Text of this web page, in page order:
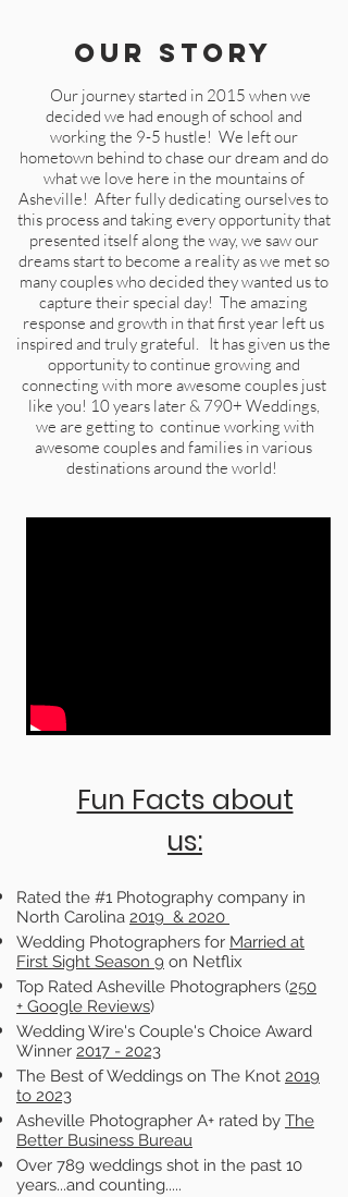
Our Story
Our journey started in 2015 when we
decided we had enough of school and
working the 9-5 hustle! We left our
hometown behind to chase our dream and do
what we love here in the mountains of
Asheville! After fully dedicating ourselves to
this process and taking every opportunity that
presented itself along the way, we saw our
dreams start to become a reality as we met so
many couples who decided they wanted us to
capture their special day! The amazing
response and growth in that first year left us
inspired and truly grateful. It has given us the
opportunity to continue growing and
connecting with more awesome couples just
like you! 10 years later & 790+ Weddings,
we are getting to continue working with
awesome couples and families in various
destinations around the world!
Fun Facts about
us:
Rated the #1 Photography company in
North Carolina 2019 & 2020
Wedding Photographers for Married at
First Sight Season 9 on Netflix
Top Rated Asheville Photographers (250
+ Google Reviews)
Wedding Wire's Couple's Choice Award
Winner 2017 - 2023
The Best of Weddings on The Knot 2019
to 2023
Asheville Photographer A+ rated by The
Better Business Bureau
Over 789 weddings shot in the past 10
years...and counting.....